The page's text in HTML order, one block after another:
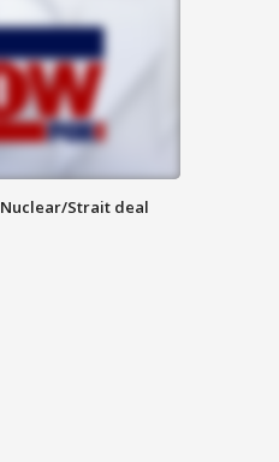
Strait deal